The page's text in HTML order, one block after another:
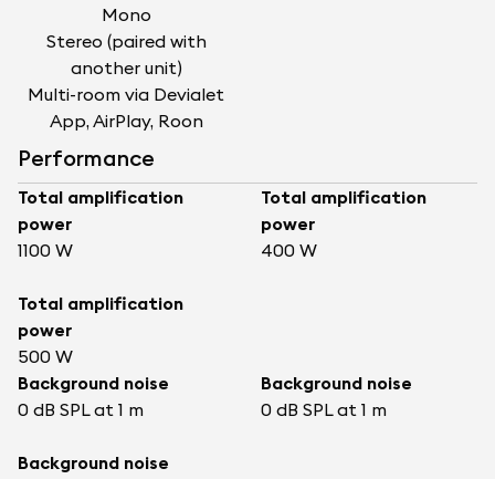
Mono
Stereo (paired with
another unit)
Multi-room via Devialet
App, AirPlay, Roon
Performance
Total amplification
power
1100 W
Total amplification
power
400 W
Total amplification
power
500 W
Background noise
0 dB SPL at 1 m
Background noise
0 dB SPL at 1 m
Background noise